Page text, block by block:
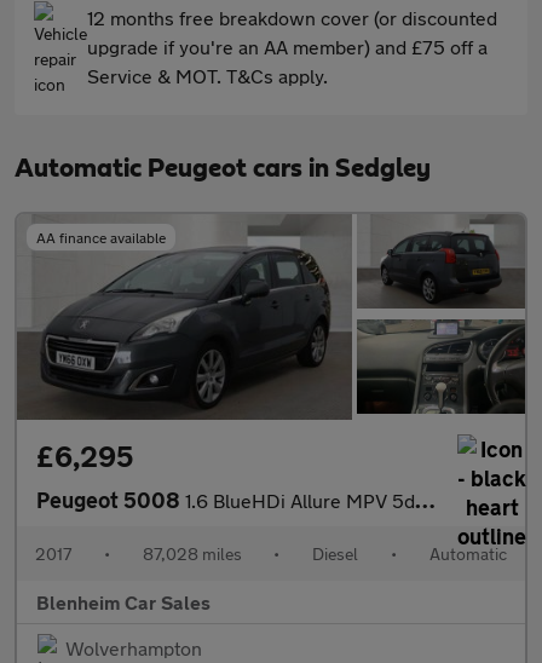
12 months free breakdown cover (or discounted
upgrade if you're an AA member) and £75 off a
Service & MOT. T&Cs apply.
Automatic Peugeot cars in Sedgley
AA finance available
£6,295
Peugeot 5008 1.6 BlueHDi Allure MPV 5dr Diesel EAT Euro 6 (s/s) (120 ps)
2017 • 87,028 miles • Diesel • Automatic
Blenheim Car Sales
Wolverhampton